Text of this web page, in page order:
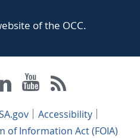
of the OCC.
Accessibility
of Information Act (FOIA)